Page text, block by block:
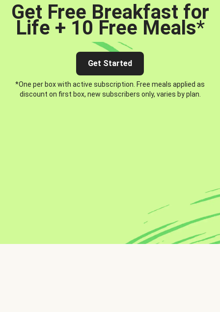
Get Free Breakfast for
Life + 10 Free Meals*
Get Started
*One per box with active subscription. Free meals applied as
discount on first box, new subscribers only, varies by plan.